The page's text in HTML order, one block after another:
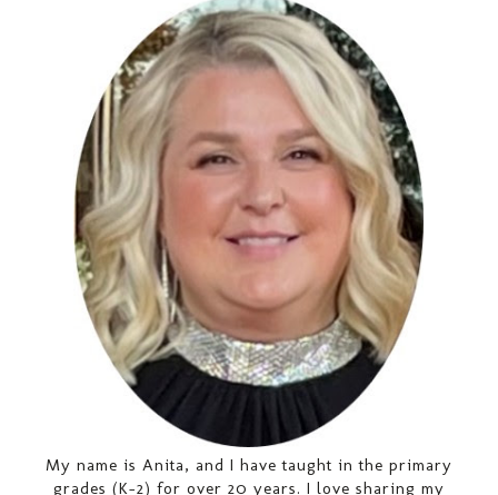
My name is Anita, and I have taught in the primary
grades (K-2) for over 20 years. I love sharing my